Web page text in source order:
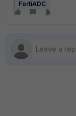
FortiADC